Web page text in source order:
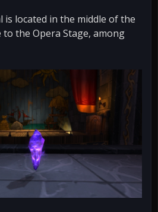
is located in the middle of the
the Opera Stage, among